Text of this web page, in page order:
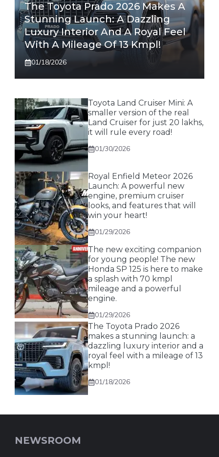
The Toyota Prado 2026 Makes A
Stunning Launch: A Dazzling
Luxury Interior And A Royal Feel
With A Mileage Of 13 Kmpl!
01/18/2026
Toyota Land Cruiser Mini: A
smaller version of the real
Land Cruiser for just 20 lakhs,
it will rule every road!
01/30/2026
Royal Enfield Meteor 2026
Launch: A powerful new
engine, premium cruiser
looks, and features that will
win your heart!
01/29/2026
The new exciting companion
for young people! The new
Honda SP 125 is here to make
a splash with 70 kmpl
mileage and a powerful
engine.
01/29/2026
The Toyota Prado 2026
makes a stunning launch: a
dazzling luxury interior and a
royal feel with a mileage of 13
kmpl!
01/18/2026
NEWSROOM